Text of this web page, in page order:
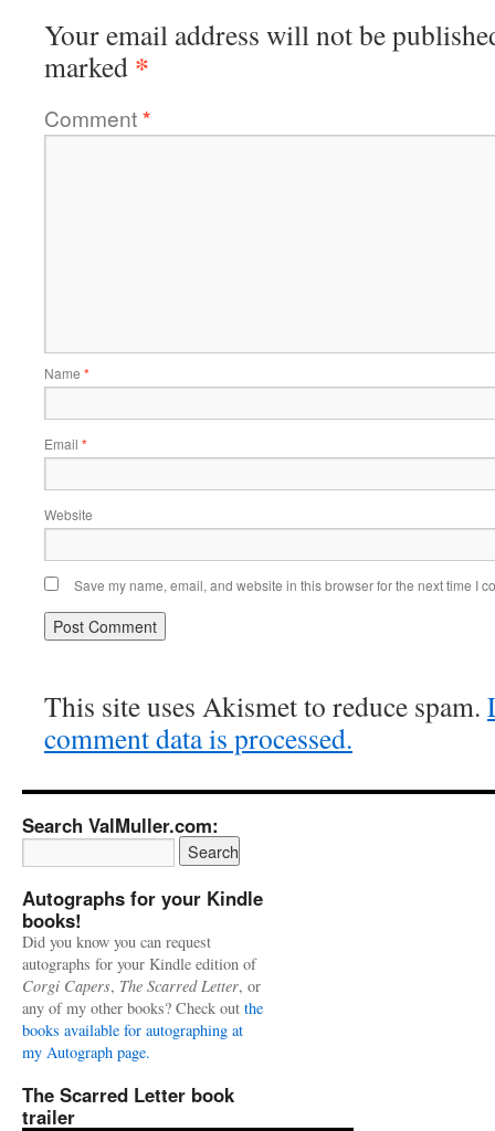
Your email address will not be
marked *
Comment*
Name *
Email *
Website
Save my name, email, and website in this browser for the next time I
This site uses Akismet to reduce spam.
comment data is processed.
Search ValMuller.com:
Autographs for your Kindle
books!
Did you know you can request
autographs for your Kindle edition of
Corgi Capers, The Scarred Letter, or
any of my other books? Check out the
books available for autographing at
my Autograph page.
The Scarred Letter book
trailer